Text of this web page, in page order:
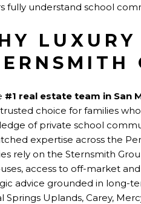
fully understand school
LUXURY
#1 real estate team in San
choice for families
of private school
expertise across the
rely on the Sternsmith
access to off-market
advice grounded in long-
Springs Uplands, Carey,